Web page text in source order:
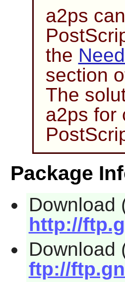
a2ps
the
section
The
a2ps for
Package
Download
http://
Download
ftp://